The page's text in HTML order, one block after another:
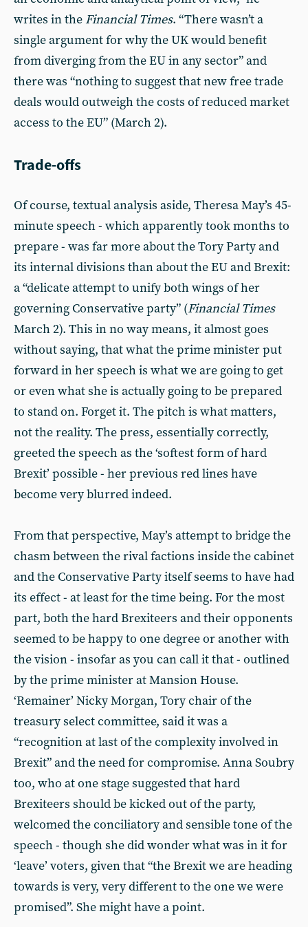
writes in the Financial Times. “There wasn’t a
single argument for why the UK would benefit
from diverging from the EU in any sector” and
there was “nothing to suggest that new free trade
deals would outweigh the costs of reduced market
access to the EU” (March 2).
Trade-offs
Of course, textual analysis aside, Theresa May’s 45-
minute speech - which apparently took months to
prepare - was far more about the Tory Party and
its internal divisions than about the EU and Brexit:
a “delicate attempt to unify both wings of her
governing Conservative party” (Financial Times
March 2). This in no way means, it almost goes
without saying, that what the prime minister put
forward in her speech is what we are going to get
or even what she is actually going to be prepared
to stand on. Forget it. The pitch is what matters,
not the reality. The press, essentially correctly,
greeted the speech as the ‘softest form of hard
Brexit’ possible - her previous red lines have
become very blurred indeed.
From that perspective, May’s attempt to bridge the
chasm between the rival factions inside the cabinet
and the Conservative Party itself seems to have had
its effect - at least for the time being. For the most
part, both the hard Brexiteers and their opponents
seemed to be happy to one degree or another with
the vision - insofar as you can call it that - outlined
by the prime minister at Mansion House.
‘Remainer’ Nicky Morgan, Tory chair of the
treasury select committee, said it was a
“recognition at last of the complexity involved in
Brexit” and the need for compromise. Anna Soubry
too, who at one stage suggested that hard
Brexiteers should be kicked out of the party,
welcomed the conciliatory and sensible tone of the
speech - though she did wonder what was in it for
‘leave’ voters, given that “the Brexit we are heading
towards is very, very different to the one we were
promised”. She might have a point.